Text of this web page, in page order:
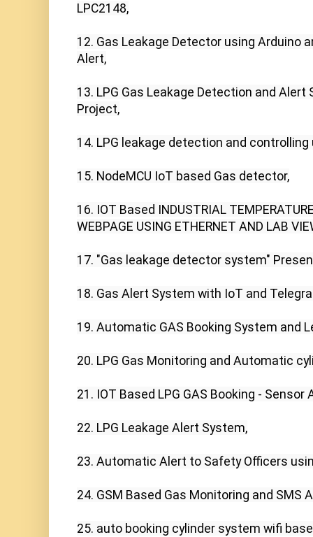
LPC2148,
12. Gas Leakage Detector using Arduino
Alert,
13. LPG Gas Leakage Detection and
Project,
14. LPG leakage detection and controlling
15. NodeMCU IoT based Gas detector,
16. IOT Based INDUSTRIAL
WEBPAGE USING ETHERNET AND LAB
17. "Gas leakage detector system"
18. Gas Alert System with IoT and
19. Automatic GAS Booking System and
20. LPG Gas Monitoring and Automatic
21. IOT Based LPG GAS Booking - Sensor
22. LPG Leakage Alert System,
23. Automatic Alert to Safety Officers
24. GSM Based Gas Monitoring and SMS
25. auto booking cylinder system wifi